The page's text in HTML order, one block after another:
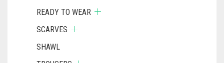
READY TO WEAR
SCARVES
SHAWL